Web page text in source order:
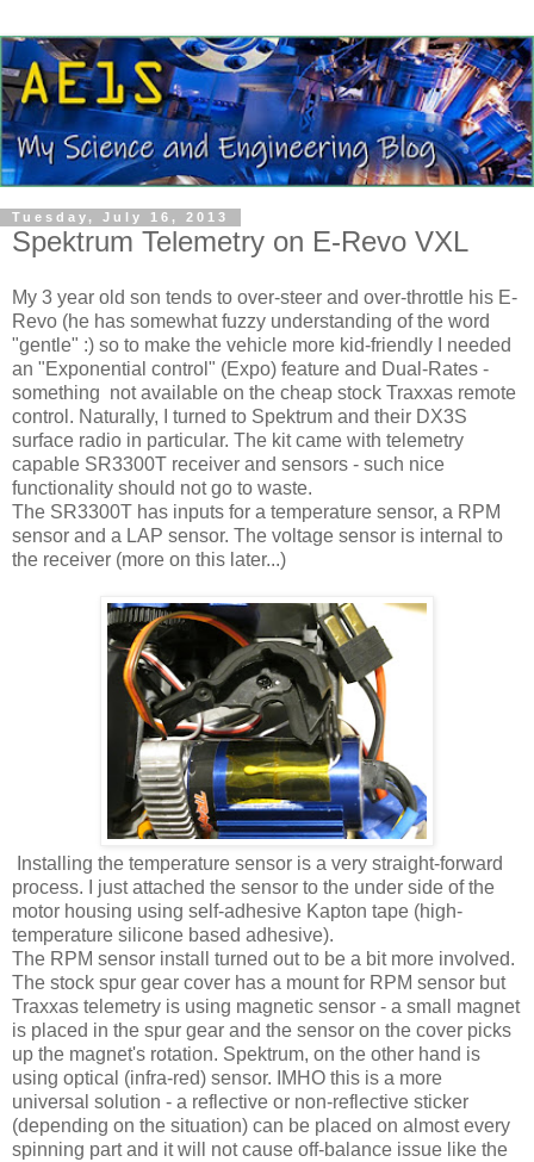
Tuesday, July 16, 2013
Spektrum Telemetry on E-Revo VXL
My 3 year old son tends to over-steer and over-throttle his E-
Revo (he has somewhat fuzzy understanding of the word
"gentle" :) so to make the vehicle more kid-friendly I needed
an "Exponential control" (Expo) feature and Dual-Rates -
something not available on the cheap stock Traxxas remote
control. Naturally, I turned to Spektrum and their DX3S
surface radio in particular. The kit came with telemetry
capable SR3300T receiver and sensors - such nice
functionality should not go to waste.
The SR3300T has inputs for a temperature sensor, a RPM
sensor and a LAP sensor. The voltage sensor is internal to
the receiver (more on this later...)
Installing the temperature sensor is a very straight-forward
process. I just attached the sensor to the under side of the
motor housing using self-adhesive Kapton tape (high-
temperature silicone based adhesive).
The RPM sensor install turned out to be a bit more involved.
The stock spur gear cover has a mount for RPM sensor but
Traxxas telemetry is using magnetic sensor - a small magnet
is placed in the spur gear and the sensor on the cover picks
up the magnet's rotation. Spektrum, on the other hand is
using optical (infra-red) sensor. IMHO this is a more
universal solution - a reflective or non-reflective sticker
(depending on the situation) can be placed on almost every
spinning part and it will not cause off-balance issue like the